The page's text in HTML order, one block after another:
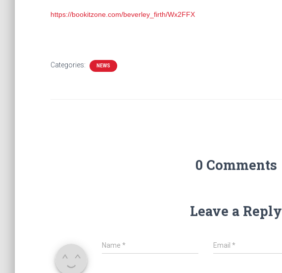
https://bookitzone.com/beverley_firth/Wx2FFX
Categories: NEWS
0 Comments
Leave a Reply
Name * Email*